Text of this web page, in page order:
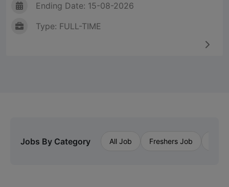
Ending Date: 15-08-2026
Type: FULL-TIME
Jobs By Category All Job Freshers Job